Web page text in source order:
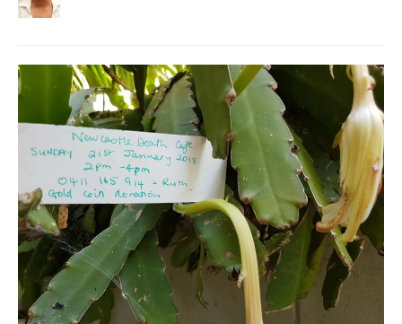
Find a Death Cafe
Death conversation
Support us
Login